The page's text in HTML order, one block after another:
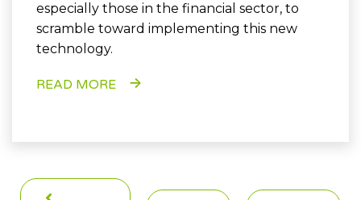
especially those in the financial sector, to
scramble toward implementing this new
technology.
READ MORE